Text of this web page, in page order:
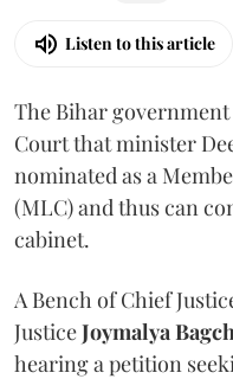
Listen to this article
The Bihar
Court that minister
nominated as a
(MLC) and thus can
cabinet.
A Bench of Chief
JusticeJoymalya
hearing a petition